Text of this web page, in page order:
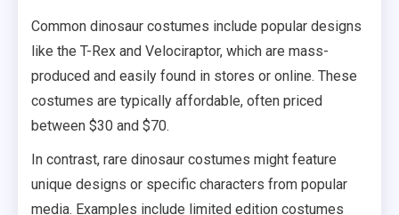
Common dinosaur costumes include popular designs
like the T-Rex and Velociraptor, which are mass-
produced and easily found in stores or online. These
costumes are typically affordable, often priced
between $30 and $70.
In contrast, rare dinosaur costumes might feature
unique designs or specific characters from popular
media. Examples include limited edition costumes